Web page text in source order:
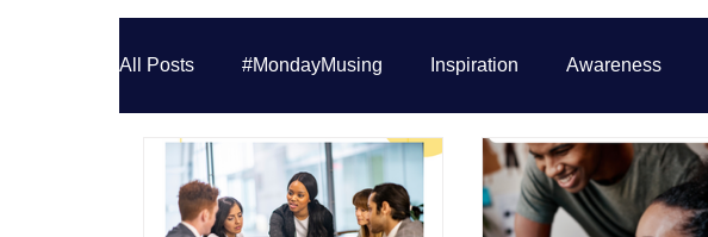
All Posts #MondayMusing Inspiration Awareness
From The Community